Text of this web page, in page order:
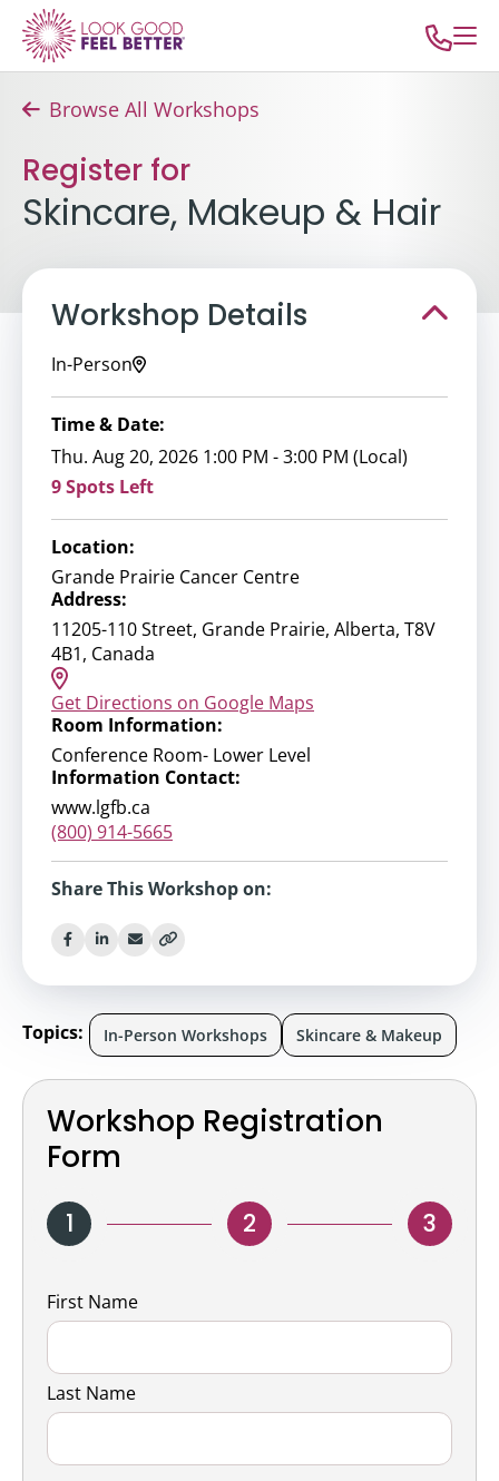
Browse All Workshops
Register for
Skincare, Makeup & Hair
Workshop Registration
Form
1 2 3
Name
First Name
Last Name
Workshop Details
In-Person
Time & Date:
Thu. Aug 20, 2026 1:00 PM - 3:00 PM (Local)
9 Spots Left
Location:
Grande Prairie Cancer Centre
Address:
11205-110 Street, Grande Prairie, Alberta, T8V
4B1, Canada
Get Directions on Google Maps
Room Information:
Conference Room- Lower Level
Information Contact:
www.lgfb.ca
(800) 914-5665
Share This Workshop on:
Topics: In-Person Workshops Skincare & Makeup